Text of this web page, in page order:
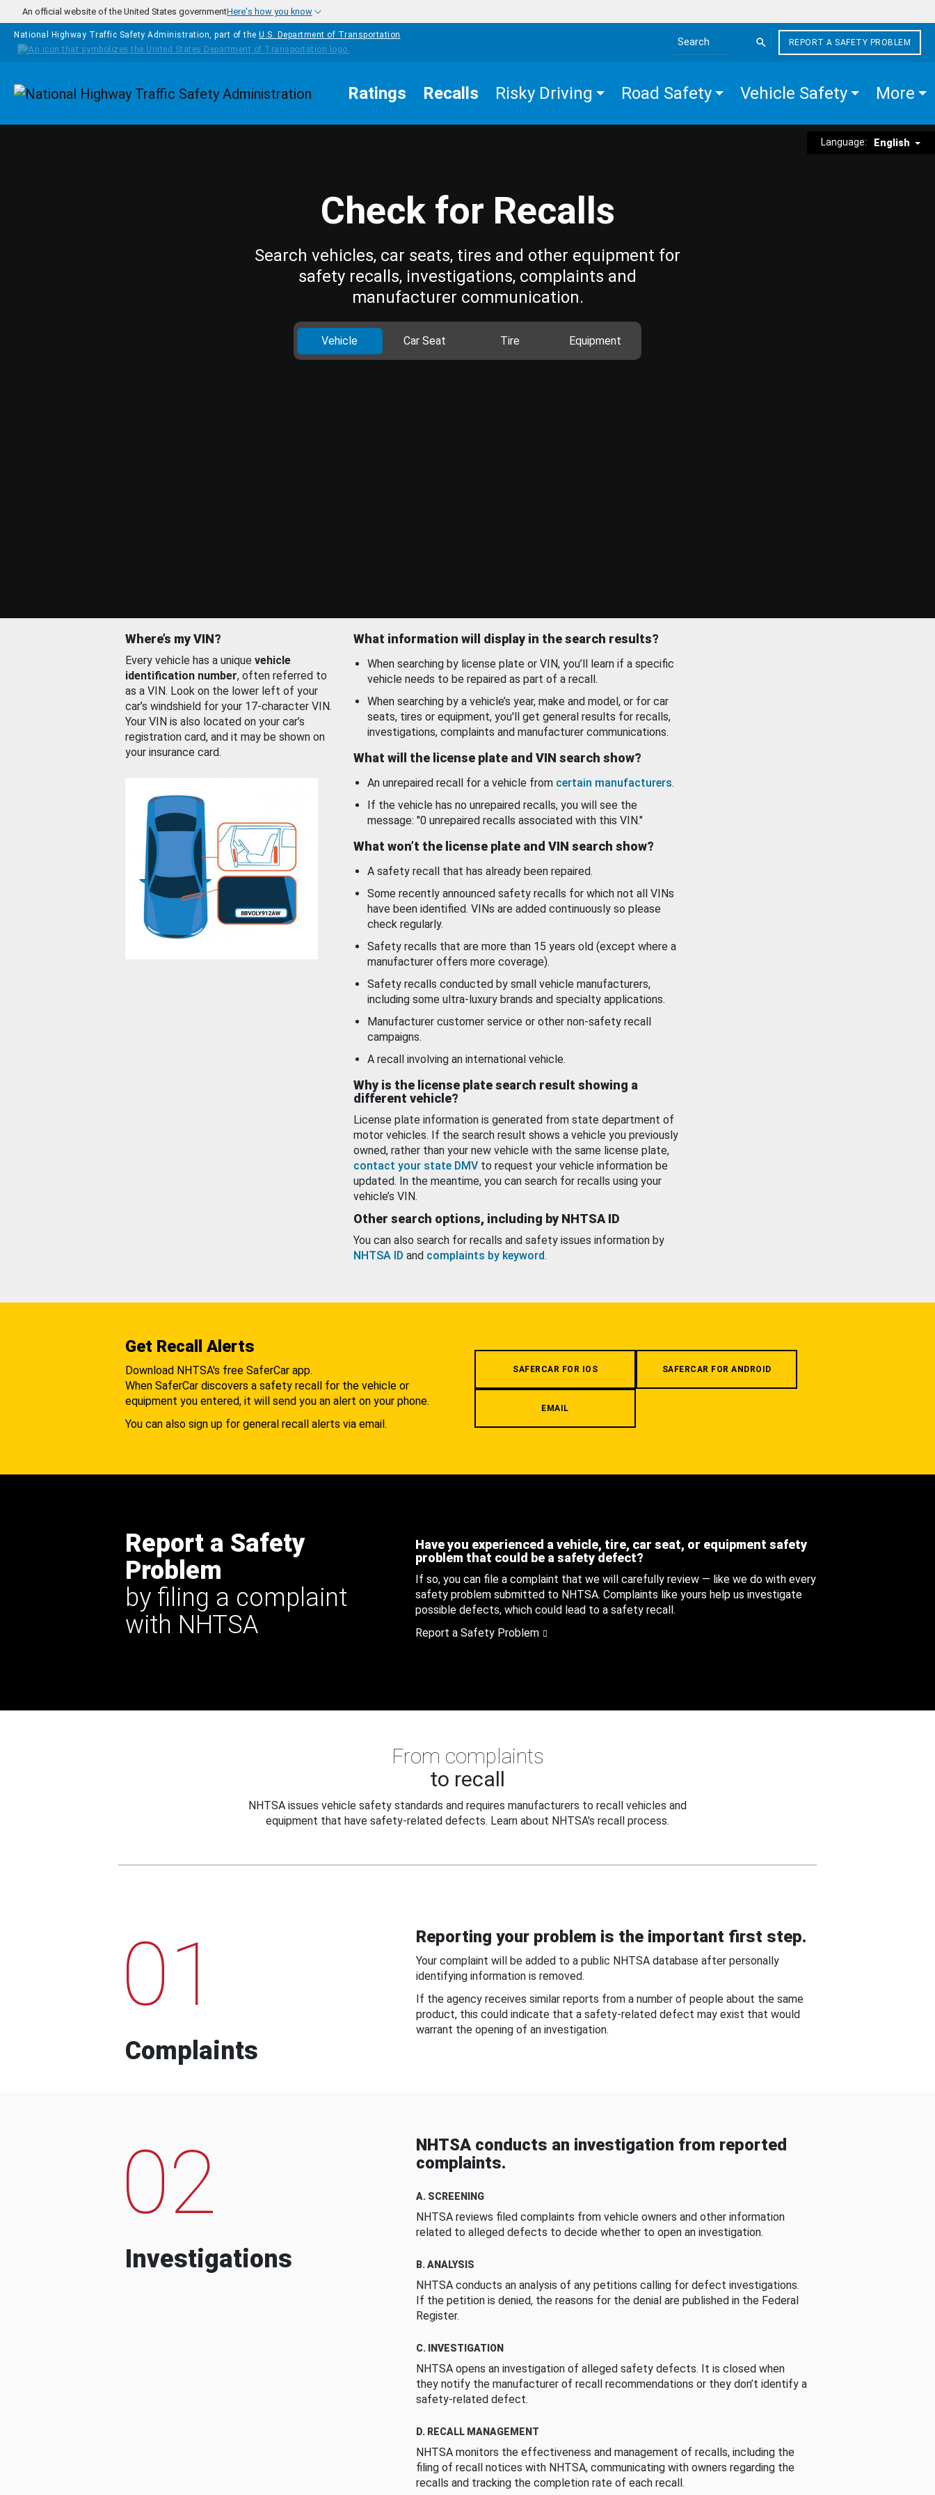
Skip to main content
An official website of the United States governmentHere's how you know
National Highway Traffic Safety Administration, part of the U.S. Department of Transportation
Search the site
REPORT A SAFETY PROBLEM
Homepage Ratings Recalls Risky Driving Road Safety Vehicle Safety More
Language: English
Check for Recalls
Search vehicles, car seats, tires and other equipment for
safety recalls, investigations, complaints and
manufacturer communication.
Vehicle Car Seat Tire Equipment
Where’s my VIN?
Every vehicle has a unique vehicle
identification number, often referred to
as a VIN. Look on the lower left of your
car’s windshield for your 17-character VIN.
Your VIN is also located on your car’s
registration card, and it may be shown on
your insurance card.
What information will display in the search results?
When searching by license plate or VIN, you’ll learn if a specific
vehicle needs to be repaired as part of a recall.
When searching by a vehicle’s year, make and model, or for car
seats, tires or equipment, you'll get general results for recalls,
investigations, complaints and manufacturer communications.
What will the license plate and VIN search show?
An unrepaired recall for a vehicle from certain manufacturers.
If the vehicle has no unrepaired recalls, you will see the
message: "0 unrepaired recalls associated with this VIN."
What won’t the license plate and VIN search show?
A safety recall that has already been repaired.
Some recently announced safety recalls for which not all VINs
have been identified. VINs are added continuously so please
check regularly.
Safety recalls that are more than 15 years old (except where a
manufacturer offers more coverage).
Safety recalls conducted by small vehicle manufacturers,
including some ultra-luxury brands and specialty applications.
Manufacturer customer service or other non-safety recall
campaigns.
A recall involving an international vehicle.
Why is the license plate search result showing a
different vehicle?
License plate information is generated from state department of
motor vehicles. If the search result shows a vehicle you previously
owned, rather than your new vehicle with the same license plate,
contact your state DMV to request your vehicle information be
updated. In the meantime, you can search for recalls using your
vehicle’s VIN.
Other search options, including by NHTSA ID
You can also search for recalls and safety issues information by
NHTSA ID and complaints by keyword.
Get Recall Alerts
Download NHTSA's free SaferCar app.
When SaferCar discovers a safety recall for the vehicle or
equipment you entered, it will send you an alert on your phone.
You can also sign up for general recall alerts via email.
SAFERCAR FOR IOS SAFERCAR FOR ANDROID
EMAIL
Report a Safety
Problem
by filing a complaint
with NHTSA
Have you experienced a vehicle, tire, car seat, or equipment safety
problem that could be a safety defect?
If so, you can file a complaint that we will carefully review — like we do with every
safety problem submitted to NHTSA. Complaints like yours help us investigate
possible defects, which could lead to a safety recall.
Report a Safety Problem
From complaints
to recall
NHTSA issues vehicle safety standards and requires manufacturers to recall vehicles and
equipment that have safety-related defects. Learn about NHTSA's recall process.
01
Complaints
Reporting your problem is the important first step.
Your complaint will be added to a public NHTSA database after personally
identifying information is removed.
If the agency receives similar reports from a number of people about the same
product, this could indicate that a safety-related defect may exist that would
warrant the opening of an investigation.
02
Investigations
NHTSA conducts an investigation from reported
complaints.
A. SCREENING
NHTSA reviews filed complaints from vehicle owners and other information
related to alleged defects to decide whether to open an investigation.
B. ANALYSIS
NHTSA conducts an analysis of any petitions calling for defect investigations.
If the petition is denied, the reasons for the denial are published in the Federal
Register.
C. INVESTIGATION
NHTSA opens an investigation of alleged safety defects. It is closed when
they notify the manufacturer of recall recommendations or they don’t identify a
safety-related defect.
D. RECALL MANAGEMENT
NHTSA monitors the effectiveness and management of recalls, including the
filing of recall notices with NHTSA, communicating with owners regarding the
recalls and tracking the completion rate of each recall.